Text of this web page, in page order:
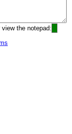
the notepad: